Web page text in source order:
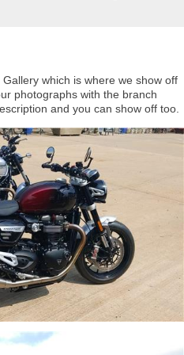
which is where we show off
photographs with the branch
and you can show off too.